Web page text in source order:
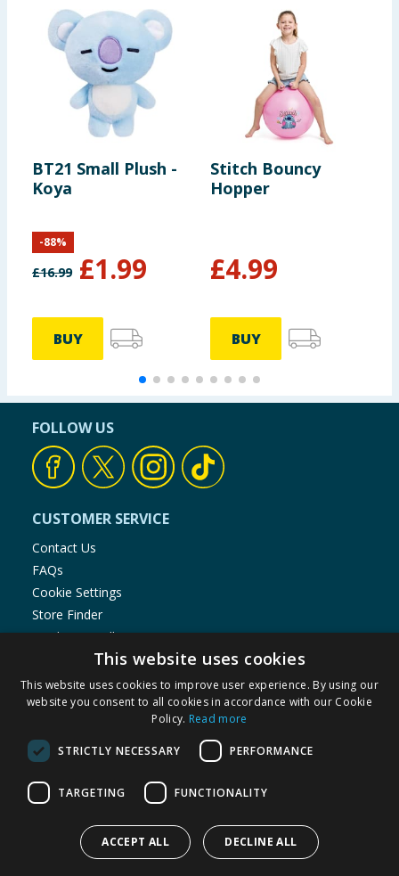
BT21 Small Plush -
Koya
£16.99 £1.99
-88%
BUY
Stitch Bouncy
Hopper
£4.99
BUY
FOLLOW US
CUSTOMER SERVICE
Contact Us
FAQs
Cookie Settings
Store Finder
Product Recalls
Delivery Policy
Privacy Notice
Terms of Use & Sale
My Account
This website uses cookies
This website uses cookies to improve user experience. By using our
website you consent to all cookies in accordance with our Cookie
Policy. Read more
STRICTLY NECESSARY PERFORMANCE
TARGETING FUNCTIONALITY
ACCEPT ALL DECLINE ALL